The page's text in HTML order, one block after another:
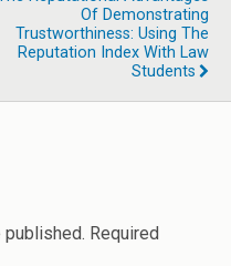
Of Demonstrating
Trustworthiness: Using The
Reputation Index With Law
Students
Required